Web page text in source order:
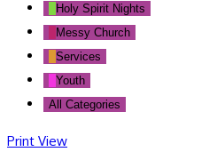
Holy Spirit Nights
Messy Church
Services
Youth
All Categories
Print View